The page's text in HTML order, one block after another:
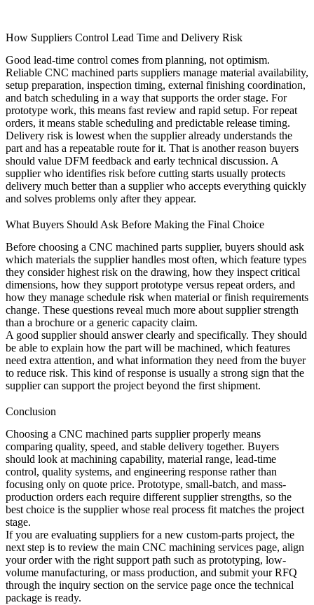
How Suppliers Control Lead Time and Delivery Risk
Good lead-time control comes from planning, not optimism.
Reliable CNC machined parts suppliers manage material availability,
setup preparation, inspection timing, external finishing coordination,
and batch scheduling in a way that supports the order stage. For
prototype work, this means fast review and rapid setup. For repeat
orders, it means stable scheduling and predictable release timing.
Delivery risk is lowest when the supplier already understands the
part and has a repeatable route for it. That is another reason buyers
should value DFM feedback and early technical discussion. A
supplier who identifies risk before cutting starts usually protects
delivery much better than a supplier who accepts everything quickly
and solves problems only after they appear.
What Buyers Should Ask Before Making the Final Choice
Before choosing a CNC machined parts supplier, buyers should ask
which materials the supplier handles most often, which feature types
they consider highest risk on the drawing, how they inspect critical
dimensions, how they support prototype versus repeat orders, and
how they manage schedule risk when material or finish requirements
change. These questions reveal much more about supplier strength
than a brochure or a generic capacity claim.
A good supplier should answer clearly and specifically. They should
be able to explain how the part will be machined, which features
need extra attention, and what information they need from the buyer
to reduce risk. This kind of response is usually a strong sign that the
supplier can support the project beyond the first shipment.
Conclusion
Choosing a CNC machined parts supplier properly means
comparing quality, speed, and stable delivery together. Buyers
should look at machining capability, material range, lead-time
control, quality systems, and engineering response rather than
focusing only on quote price. Prototype, small-batch, and mass-
production orders each require different supplier strengths, so the
best choice is the supplier whose real process fit matches the project
stage.
If you are evaluating suppliers for a new custom-parts project, the
next step is to review the main CNC machining services page, align
your order with the right support path such as prototyping, low-
volume manufacturing, ormass production, and submit your RFQ
through the inquiry section on the service page once the technical
package is ready.